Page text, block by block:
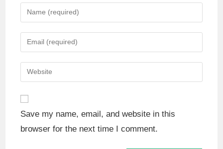
Save my name, email, and website in this
browser for the next time I comment.